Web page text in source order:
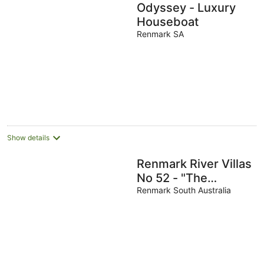
Odyssey - Luxury
Houseboat
Renmark SA
Show details
Renmark River Villas
No 52 - "The
Bellagrove Villa"
Renmark South Australia